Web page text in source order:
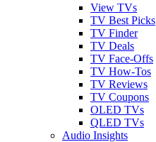
View TVs
TV Best Picks
TV Finder
TV Deals
TV Face-Offs
TV How-Tos
TV Reviews
TV Coupons
OLED TVs
QLED TVs
Audio Insights